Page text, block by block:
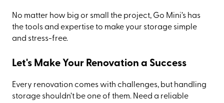
No matter how big or small the project, Go Mini’s has
the tools and expertise to make your storage simple
and stress-free.
Let's Make Your Renovation a Success
Every renovation comes with challenges, but handling
storage shouldn’t be one of them. Need a reliable